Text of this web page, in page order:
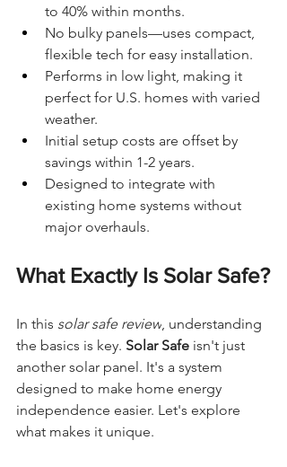
to 40% within months.
No bulky panels—uses compact,
flexible tech for easy installation.
Performs in low light, making it
perfect for U.S. homes with varied
weather.
Initial setup costs are offset by
savings within 1-2 years.
Designed to integrate with
existing home systems without
major overhauls.
What Exactly Is Solar Safe?
In this solar safe review, understanding
the basics is key. Solar Safe isn't just
another solar panel. It's a system
designed to make home energy
independence easier. Let's explore
what makes it unique.